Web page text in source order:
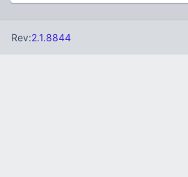
Rev:2.1.8844